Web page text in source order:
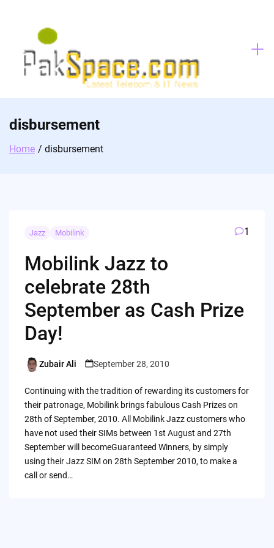
disbursement
Home disbursement
Jazz Mobilink 1
Mobilink Jazz to
celebrate 28th
September as Cash Prize
Day!
Posted
Zubair Ali September 28, 2010
Continuing with the tradition of rewarding its customers for
their patronage, Mobilink brings fabulous Cash Prizes on
28th of September, 2010. All Mobilink Jazz customers who
have not used their SIMs between 1st August and 27th
September will becomeGuaranteed Winners, by simply
using their Jazz SIM on 28th September 2010, to make a
call or send…